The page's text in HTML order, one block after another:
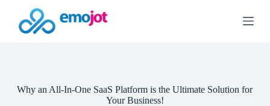
Why an All-In-One SaaS Platform is the Ultimate Solution for
Your Business!